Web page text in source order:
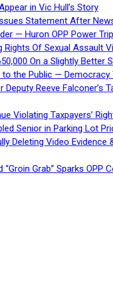
in Vic Hull’s Story
Statement After
— Huron OPP Power
Rights Of Sexual Assault
On a Slightly Better
the Public — Democracy
Reeve
Violating Taxpayers’
Senior in Parking Lot
Deleting Video
“Groin Grab” Sparks